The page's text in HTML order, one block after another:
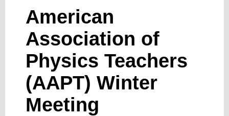
American
Association of
Physics Teachers
(AAPT) Winter
Meeting